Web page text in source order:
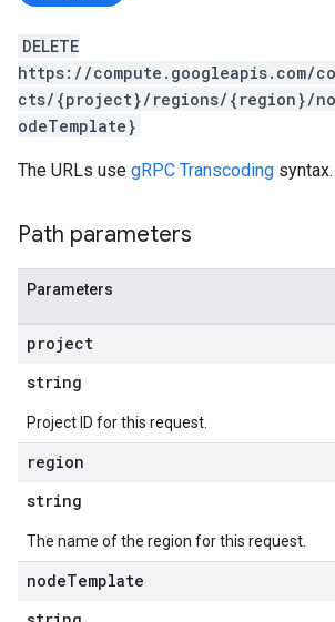
DELETE
https://compute.googleapis.com/
cts/{project}/regions/{region}/
odeTemplate}
The URLs use gRPC Transcoding syntax.
Path parameters
Parameters
project
string
Project ID for this request.
region
string
The name of the region for this request.
nodeTemplate